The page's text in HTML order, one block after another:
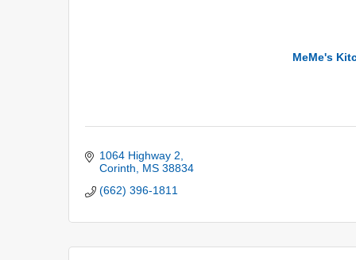
MeMe's
1064 Highway 2
Corinth
MS 38834
(662) 396-1811